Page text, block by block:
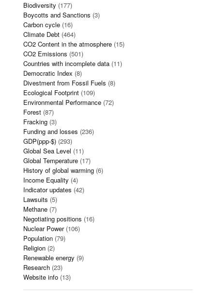
Biodiversity (177)
Boycotts and Sanctions (3)
Carbon cycle (16)
Climate Debt (464)
CO2 Content in the atmosphere (15)
CO2 Emissions (501)
Countries with incomplete data (11)
Democratic Index (8)
Divestment from Fossil Fuels (8)
Ecological Footprint (109)
Environmental Performance (72)
Forest (87)
Fracking (3)
Funding and losses (236)
GDP(ppp-$) (293)
Global Sea Level (11)
Global Temperature (17)
History of global warming (6)
Income Equality (4)
Indicator updates (42)
Lawsuits (5)
Methane (7)
Negotiating positions (16)
Nuclear Power(106)
Population (79)
Religion (2)
Renewable energy (9)
Research (23)
Website info (13)